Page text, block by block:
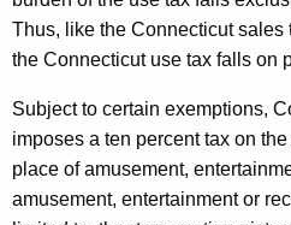
Thus, like the Connecticut
the Connecticut use tax falls on
Subject to certain exemptions,
imposes a ten percent tax on
place of amusement,
amusement, entertainment or